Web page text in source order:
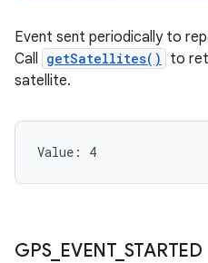
Event sent periodically to
Call getSatellites()
to
satellite.
Value: 4
GPS_ EVENT_ STARTED